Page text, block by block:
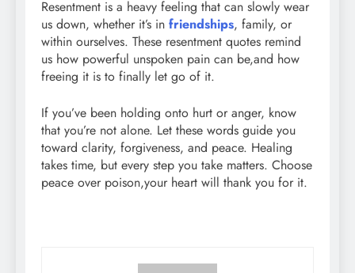
Resentment is a heavy feeling that can slowly wear
us down, whether it’s in friendships, family, or
within ourselves. These resentment quotes remind
us how powerful unspoken pain can be,and how
freeing it is to finally let go of it.
If you’ve been holding onto hurt or anger, know
that you’re not alone. Let these words guide you
toward clarity, forgiveness, and peace. Healing
takes time, but every step you take matters. Choose
peace over poison,your heart will thank you for it.